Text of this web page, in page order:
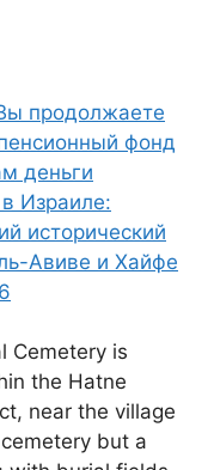
продолжаете
фонд
деньги
в Израиле:
исторический
Авиве и Хайфе
Cemetery is
the Hatne
near the village
but a